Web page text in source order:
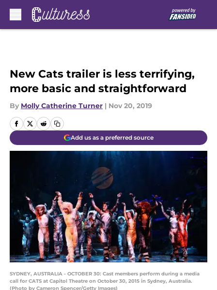
New Cats trailer is less terrifying,
more basic and straightforward
By Molly Catherine Turner | Nov 20, 2019
Add us as a preferred source
SYDNEY, AUSTRALIA - OCTOBER 30: Cast members perform during a media
call for CATS at Capitol Theatre on October 30, 2015 in Sydney, Australia.
(Photo by Cameron Spencer/Getty Images)